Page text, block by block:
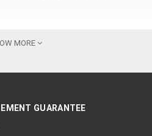
and nature of the business,
e-commerce platform. Established in
MORE
GUARANTEE